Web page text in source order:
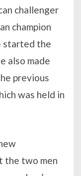
challenger
champion
started the
also made
previous
was held in
the two men